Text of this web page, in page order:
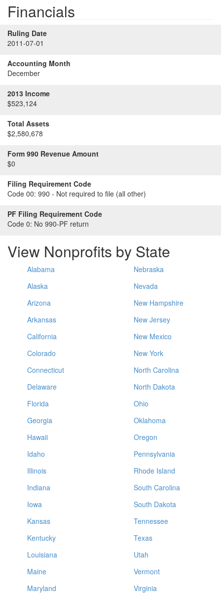
Financials
Ruling Date
2011-07-01
Accounting Month
December
2013 Income
$523,124
Total Assets
$2,580,678
Form 990 Revenue Amount
$0
Filing Requirement Code
Code 00: 990 - Not required to file (all other)
PF Filing Requirement Code
Code 0: No 990-PF return
View Nonprofits by State
Alabama
Alaska
Arizona
Arkansas
California
Colorado
Connecticut
Delaware
Florida
Georgia
Hawaii
Idaho
Illinois
Indiana
Iowa
Kansas
Kentucky
Louisiana
Maine
Maryland
Nebraska
Nevada
New Hampshire
New Jersey
New Mexico
New York
North Carolina
North Dakota
Ohio
Oklahoma
Oregon
Pennsylvania
Rhode Island
South Carolina
South Dakota
Tennessee
Texas
Utah
Vermont
Virginia